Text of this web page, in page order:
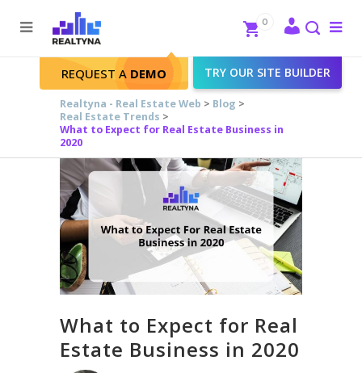
Search
Close
REQUEST A DEMO TRY OUR SITE BUILDER
0
Realtyna - Real Estate Web > Blog >
Real Estate Trends >
What to Expect for Real Estate Business in
2020
What to Expect for Real
Estate Business in 2020